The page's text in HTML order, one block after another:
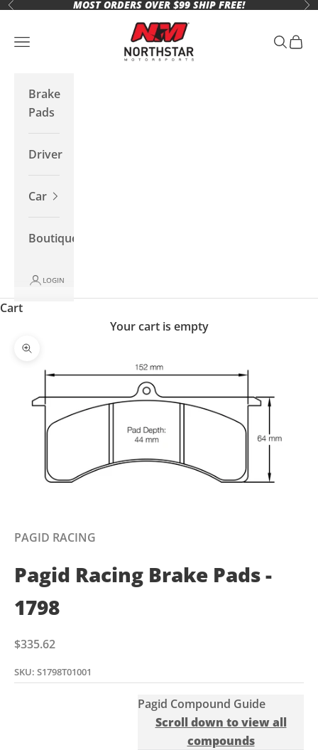
Skip to content
Previous MOST ORDERS OVER $99 SHIP FREE!
Northstar Motorsports
Open navigation menu Open
Brake
Pads
Driver
Car
Boutique
LOGIN
Cart
Your cart is empty
Zoom picture
PAGID RACING
Pagid Racing Brake Pads -
1798
Sale price
$335.62
SKU: S1798T01001
Pagid Compound Guide
Scroll down to view all
compounds